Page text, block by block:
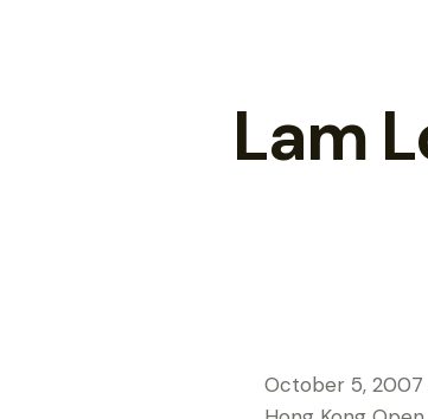
Lam
October 5, 2007